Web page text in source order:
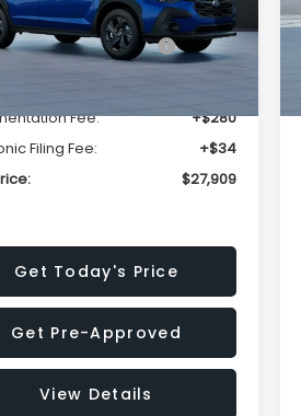
T3806996Model:TRA
Ext.
Suggested Retail
Price:
$29,224
Fee:
+$280
Filing Fee:
+$34
$27,909
Get Today's Price
Get Pre-Approved
View Details